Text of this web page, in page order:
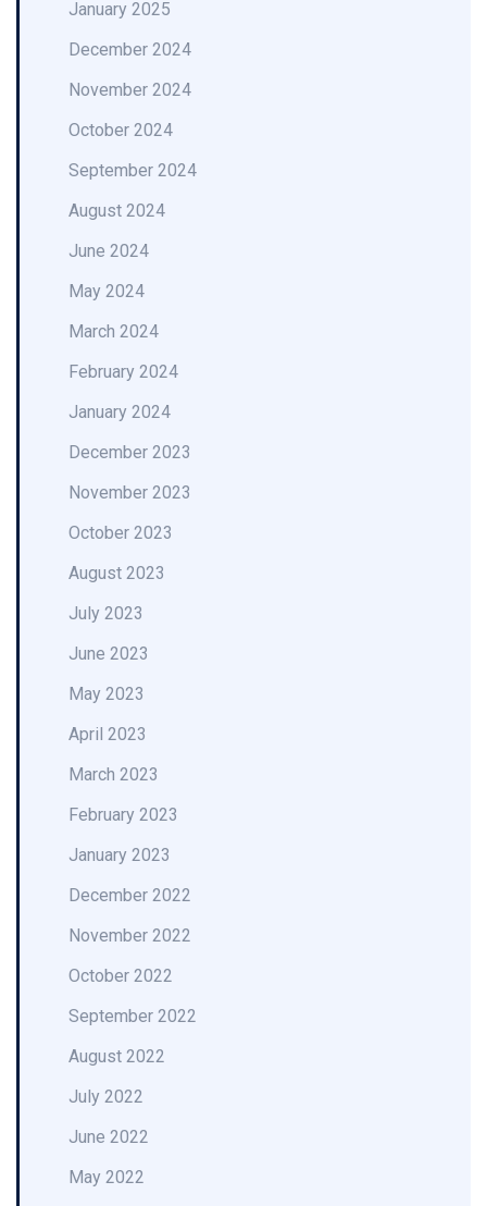
January 2025
December 2024
November 2024
October 2024
September 2024
August 2024
June 2024
May 2024
March 2024
February 2024
January 2024
December 2023
November 2023
October 2023
August 2023
July 2023
June 2023
May 2023
April 2023
March 2023
February 2023
January 2023
December 2022
November 2022
October 2022
September 2022
August 2022
July 2022
June 2022
May 2022